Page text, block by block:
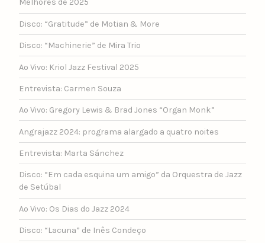
Melhores de 2025
Disco: “Gratitude” de Motian & More
Disco: “Machinerie” de Mira Trio
Ao Vivo: Kriol Jazz Festival 2025
Entrevista: Carmen Souza
Ao Vivo: Gregory Lewis & Brad Jones “Organ Monk”
Angrajazz 2024: programa alargado a quatro noites
Entrevista: Marta Sánchez
Disco: “Em cada esquina um amigo” da Orquestra de Jazz
de Setúbal
Ao Vivo: Os Dias do Jazz 2024
Disco: “Lacuna” de Inês Condeço